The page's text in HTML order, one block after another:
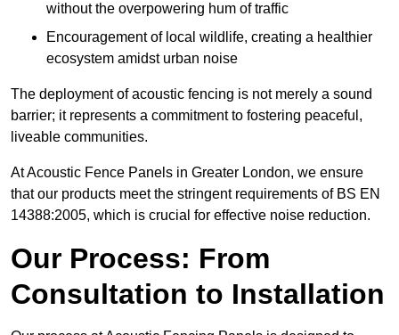
without the overpowering hum of traffic
Encouragement of local wildlife, creating a healthier
ecosystem amidst urban noise
The deployment of acoustic fencing is not merely a sound
barrier; it represents a commitment to fostering peaceful,
liveable communities.
At Acoustic Fence Panels in Greater London, we ensure
that our products meet the stringent requirements of BS EN
14388:2005, which is crucial for effective noise reduction.
Our Process: From
Consultation to Installation